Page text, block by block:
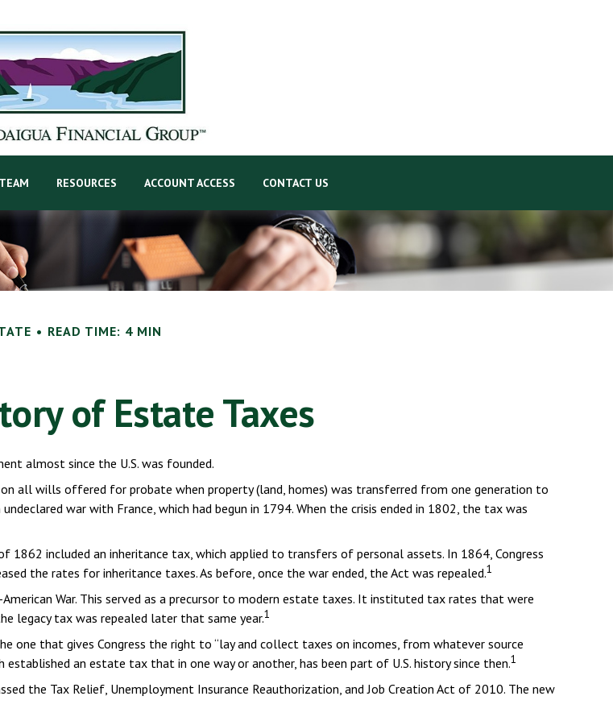
RESOURCES ACCOUNT ACCESS CONTACT US
READ TIME: 4 MIN
of Estate Taxes
almost since the U.S. was founded.
all wills offered for probate when property (land, homes) was transferred from one generation to
war with France, which had begun in 1794. When the crisis ended in 1802, the tax was
1862 included an inheritance tax, which applied to transfers of personal assets. In 1864, Congress
the rates for inheritance taxes. As before, once the war ended, the Act was repealed.1
War. This served as a precursor to modern estate taxes. It instituted tax rates that were
legacy tax was repealed later that same year.1
that gives Congress the right to “lay and collect taxes on incomes, from whatever source
an estate tax that in one way or another, has been part of U.S. history since then.1
the Tax Relief, Unemployment Insurance Reauthorization, and Job Creation Act of 2010. The new